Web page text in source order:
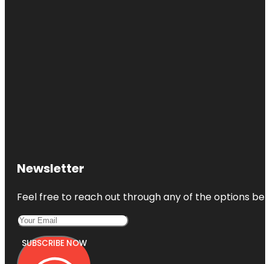
Newsletter
Feel free to reach out through any of the options
SUBSCRIBE NOW